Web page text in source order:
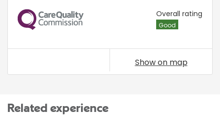
CQC Overall rating
Good
Show on map
Related experience